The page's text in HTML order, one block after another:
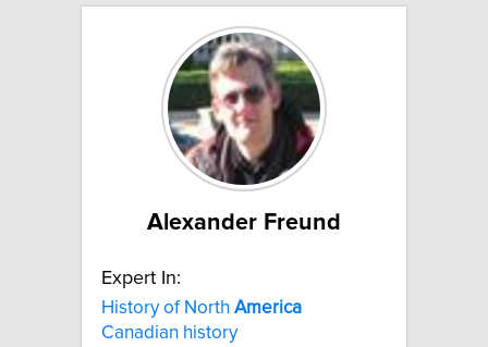
Alexander Freund
Expert In:
History of North America
Canadian history